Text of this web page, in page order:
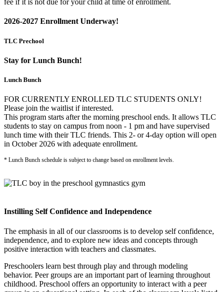
fee if it is not due for your child at time of enrollment.
2026-2027 Enrollment Underway!
TLC Prechool
Stay for Lunch Bunch!
Lunch Bunch
FOR CURRENTLY ENROLLED TLC STUDENTS ONLY!
Please join the waitlist if interested.
This program starts after the morning preschool ends. It allows TLC
students to stay on campus from noon - 1 pm and have supervised
lunch time with their TLC friends. This 2- or 4-day option will open
in October 2026 with adequate enrollment.
* Lunch Bunch schedule is subject to change based on enrollment levels.
Instilling Self Confidence and Independence
The emphasis in all of our classrooms is to develop self confidence,
independence, and to explore new ideas and concepts through
positive interaction with teachers and classmates.
Preschoolers learn best through play and through modeling
behavior. Peer groups are an important part of learning throughout
childhood. Preschool offers an opportunity to interact with a peer